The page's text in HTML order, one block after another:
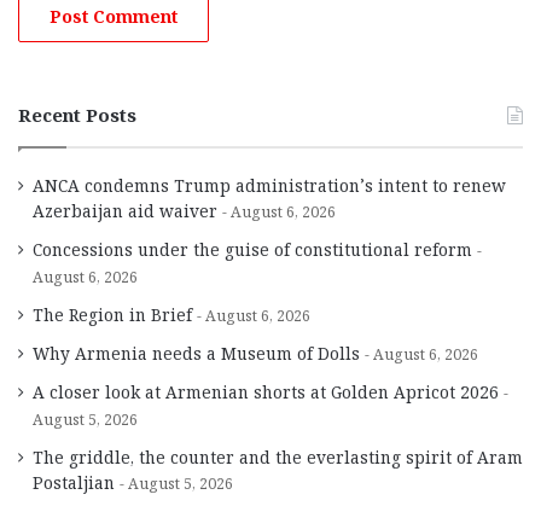
Recent Posts
ANCA condemns Trump administration’s intent to renew
Azerbaijan aid waiver
August 6, 2026
Concessions under the guise of constitutional reform
August 6, 2026
The Region in Brief August 6, 2026
Why Armenia needs a Museum of Dolls August 6, 2026
A closer look at Armenian shorts at Golden Apricot 2026
August 5, 2026
The griddle, the counter and the everlasting spirit of Aram
Postaljian
August 5, 2026